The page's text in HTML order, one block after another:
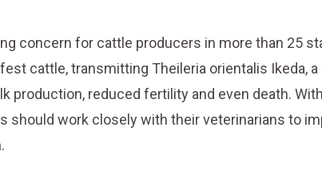
concern for cattle producers in more than 25
cattle, transmitting Theileria orientalis Ikeda,
production, reduced fertility and even death.
should work closely with their veterinarians to